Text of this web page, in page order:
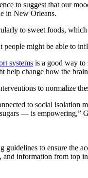
to suggest that our
in New Orleans.
to sweet foods,
people might be able to
systems is a good way to
change how the
to normalize
to social isolation
— is empowering,”
guidelines to ensure the
and information from top